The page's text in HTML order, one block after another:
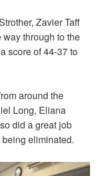
Zavier Taff
through to the
score of 44-37 to
around the
Long, Eliana
did a great job
eliminated.